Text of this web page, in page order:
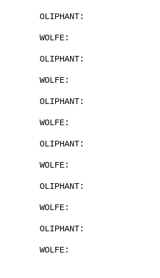
OLIPHANT:
WOLFE:
OLIPHANT:
WOLFE:
OLIPHANT:
WOLFE:
OLIPHANT:
WOLFE:
OLIPHANT:
WOLFE:
OLIPHANT:
WOLFE: